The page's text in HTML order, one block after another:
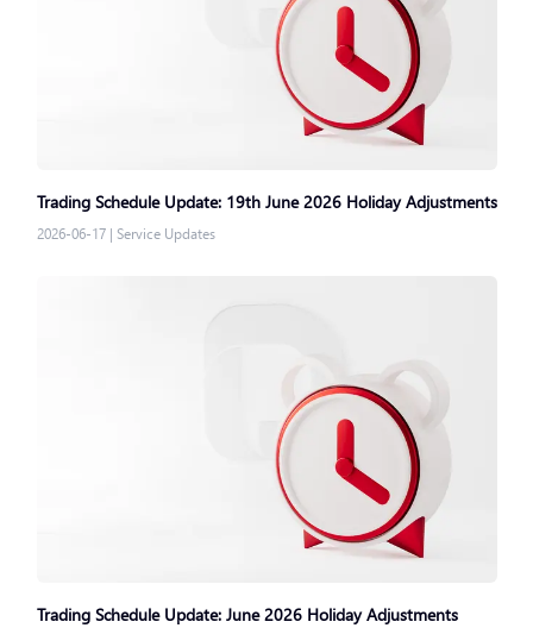
Trading Schedule Update: 19th June 2026 Holiday Adjustments
2026-06-17| Service Updates
Trading Schedule Update: June 2026 Holiday Adjustments